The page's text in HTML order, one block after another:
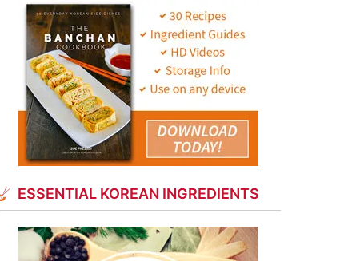
ESSENTIAL KOREAN INGREDIENTS